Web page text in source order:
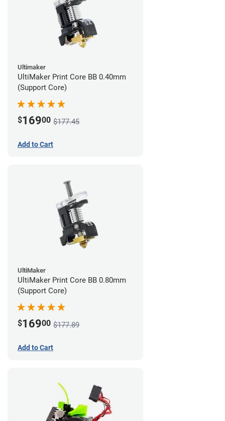
Ultimaker
UltiMaker Print Core BB 0.40mm
(Support Core)
$16900 $177.45
Add to Cart
UltiMaker
UltiMaker Print Core BB 0.80mm
(Support Core)
$16900 $177.89
Add to Cart